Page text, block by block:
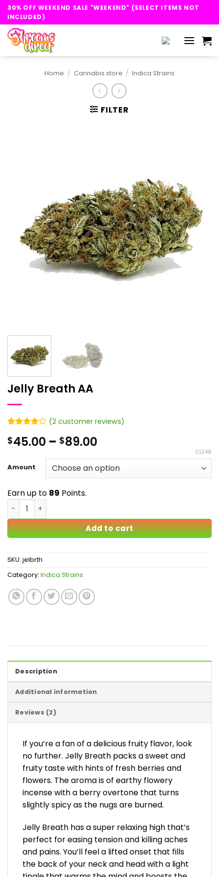
Skip
content
30% OFF WEEKEND SALE "WEEKEND" (SELECT ITEMS NOT
INCLUDED)
Home / Cannabis store / Indica Strains
FILTER
Jelly Breath AA
out of 5
based on
ratings
(2customer reviews)
$45.00 – $89.00
$45.00
through
Amount
CLEAR
Earn up to 89 Points.
Jelly Breath AA quantity
Add to cart
SKU: jelbrth
Category: Indica Strains
Description
Additional information
Reviews (2)
If you’re a fan of a delicious fruity flavor, look
no further. Jelly Breath packs a sweet and
fruity taste with hints of fresh berries and
flowers. The aroma is of earthy flowery
incense with a berry overtone that turns
slightly spicy as the nugs are burned.
Jelly Breath has a super relaxing high that’s
perfect for easing tension and killing aches
and pains. You’ll feel a lifted onset that fills
the back of your neck and head with a light